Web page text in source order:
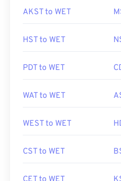
AKST to WET
HST to WET
PDT to WET
WAT to WET
WEST to WET
CST to WET